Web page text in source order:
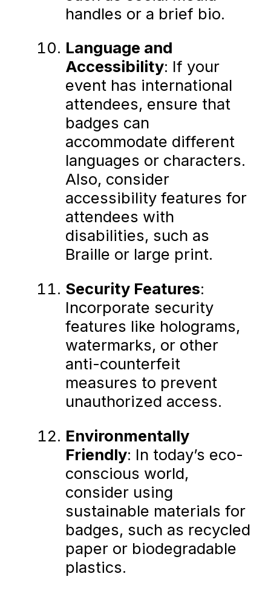
handles or a brief bio.
Language and
Accessibility: If your
event has international
attendees, ensure that
badges can
accommodate different
languages or characters.
Also, consider
accessibility features for
attendees with
disabilities, such as
Braille or large print.
Security Features:
Incorporate security
features like holograms,
watermarks, or other
anti-counterfeit
measures to prevent
unauthorized access.
Environmentally
Friendly: In today’s eco-
conscious world,
consider using
sustainable materials for
badges, such as recycled
paper or biodegradable
plastics.